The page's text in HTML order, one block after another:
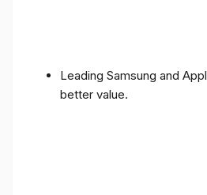
Leading Samsung and
better value.